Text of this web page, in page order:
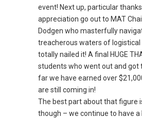
event! Next up, particular
appreciation go out to MAT
Dodgen who masterfully
treacherous waters of logistical
totally nailed it! A final HUGE
students who went out and got
far we have earned over
are still coming in!
The best part about that figure
though – we continue to have a